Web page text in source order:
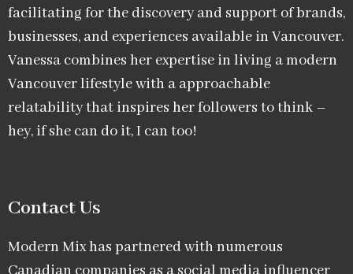
facilitating for the discovery and support of brands,
businesses, and experiences available in Vancouver.
Vanessa combines her expertise in living a modern
Vancouver lifestyle with a approachable
relatability that inspires her followers to think –
hey, if she can do it, I can too!
Contact Us
Modern Mix has partnered with numerous